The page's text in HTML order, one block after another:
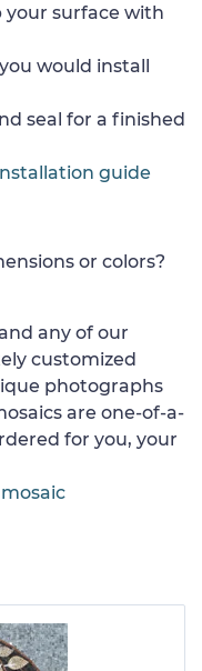
your surface with
would install
seal for a finished
guide
or colors?
any of our
customized
photographs
are one-of-a-
for you, your